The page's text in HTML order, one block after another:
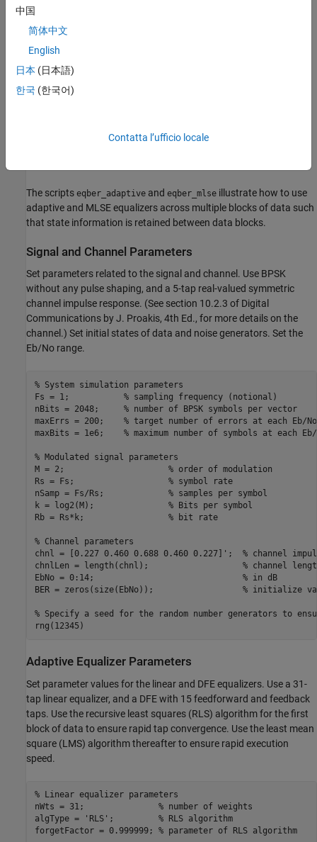
and DFE equalizers
eqber_mlse.m
imperfect MLSE equalizers
eqber_siggen.m
The scripts eqber_adaptive and eqber_mlse illustrate how to use
adaptive and MLSE equalizers across multiple blocks of data such
that state information is retained between data blocks.
Signal and Channel Parameters
Set parameters related to the signal and channel. Use BPSK
without any pulse shaping, and a 5-tap real-valued symmetric
channel impulse response. (See section 10.2.3 of Digital
Communications by J. Proakis, 4th Ed., for more details on the
channel.) Set initial states of data and noise generators. Set the
Eb/No range.
% System simulation parameters
Fs = 1; % sampling frequency (notional)
nBits = 2048; % number of BPSK symbols per vector
maxErrs = 200; % target number of errors at each Eb/No
maxBits = 1e6; % maximum number of symbols at each Eb/
% Modulated signal parameters
M = 2; % order of modulation
Rs = Fs; % symbol rate
nSamp = Fs/Rs; % samples per symbol
k = log2(M); % Bits per symbol
Rb = Rs*k; % bit rate
% Channel parameters
chnl = [0.227 0.460 0.688 0.460 0.227]'; % channel
chnlLen = length(chnl); % channel
EbNo = 0:14; % in dB
BER = zeros(size(EbNo)); % initialize
% Specify a seed for the random number generators to
Adaptive Equalizer Parameters
Set parameter values for the linear and DFE equalizers. Use a 31-
tap linear equalizer, and a DFE with 15 feedforward and feedback
taps. Use the recursive least squares (RLS) algorithm for the first
block of data to ensure rapid tap convergence. Use the least mean
square (LMS) algorithm thereafter to ensure rapid execution
speed.
% Linear equalizer parameters
nWts = 31; % number of weights
algType =
'RLS' ; % RLS algorithm
forgetFactor = 0.999999; % parameter of RLS algorithm
中国
简体中文
English
日本 (日本語)
한국 (한국어)
Contatta l’ufficio locale